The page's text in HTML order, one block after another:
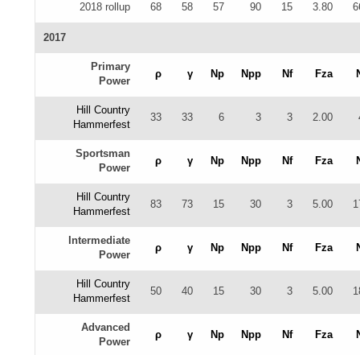
2018 rollup 68 58 57 90 15 3.80
2017
Primary
Power
ρ γ Np Npp Nf Fza
Hill Country
Hammerfest
33 33 6 3 3 2.00
Sportsman
Power
ρ γ Np Npp Nf Fza
Hill Country
Hammerfest
83 73 15 30 3 5.00
Intermediate
Power
ρ γ Np Npp Nf Fza
Hill Country
Hammerfest
50 40 15 30 3 5.00
Advanced
Power
ρ γ Np Npp Nf Fza